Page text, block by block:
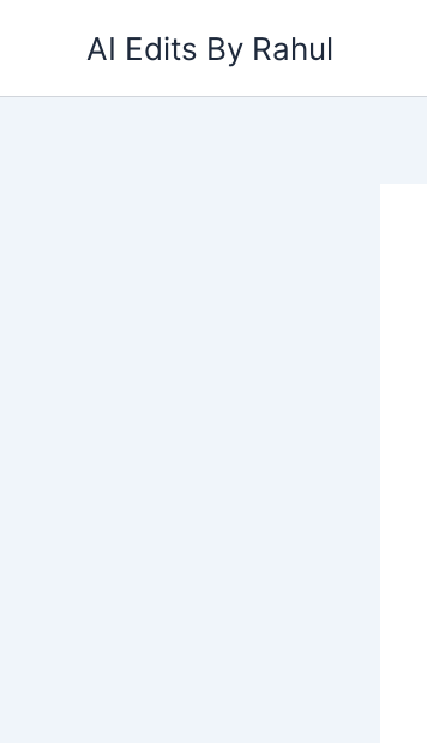
AI Edits By Rahul